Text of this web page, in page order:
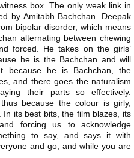
box. The only weak link in
by Amitabh Bachchan. Deepak
bipolar disorder, which means
alternating between chewing
forced. He takes on the girls’
he is the Bachchan and will
because he is Bachchan, the
and there goes the naturalism
their parts so effectively.
because the colour is girly,
its best bits, the film blazes, its
forcing us to acknowledge
to say, and says it with
and go; and while you are